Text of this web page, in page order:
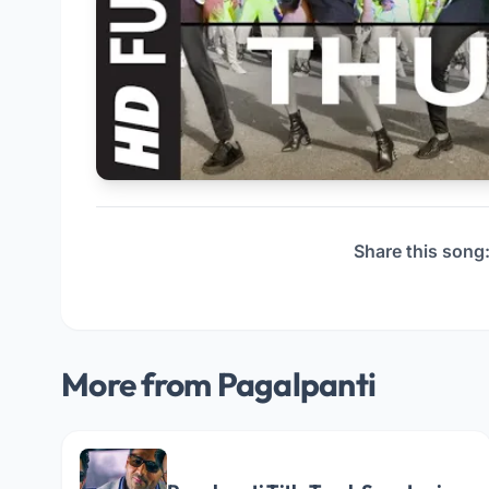
Share this
More from Pagalpanti